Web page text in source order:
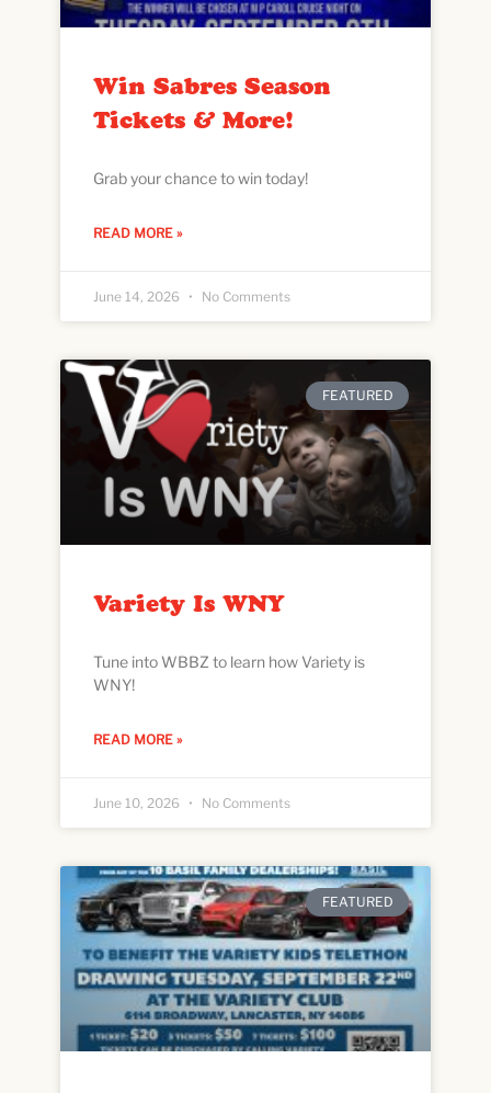
Win Sabres Season
Tickets & More!
Grab your chance to win today!
READ MORE »
June 14, 2026 No Comments
FEATURED
Variety Is WNY
Tune into WBBZ to learn how Variety is
WNY!
READ MORE »
June 10, 2026 No Comments
FEATURED